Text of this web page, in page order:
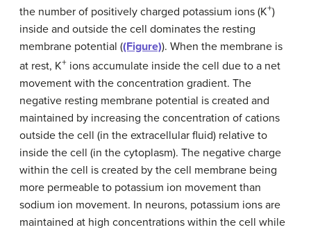
the number of positively charged potassium ions (K+)
inside and outside the cell dominates the resting
membrane potential ((Figure)). When the membrane is
at rest, K+ ions accumulate inside the cell due to a net
movement with the concentration gradient. The
negative resting membrane potential is created and
maintained by increasing the concentration of cations
outside the cell (in the extracellular fluid) relative to
inside the cell (in the cytoplasm). The negative charge
within the cell is created by the cell membrane being
more permeable to potassium ion movement than
sodium ion movement. In neurons, potassium ions are
maintained at high concentrations within the cell while